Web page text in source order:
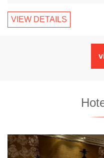
VIEW DETAILS